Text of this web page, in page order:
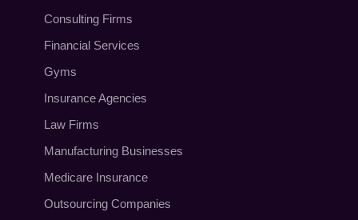
Consulting Firms
Financial Services
Gyms
Insurance Agencies
Law Firms
Manufacturing Businesses
Medicare Insurance
Outsourcing Companies